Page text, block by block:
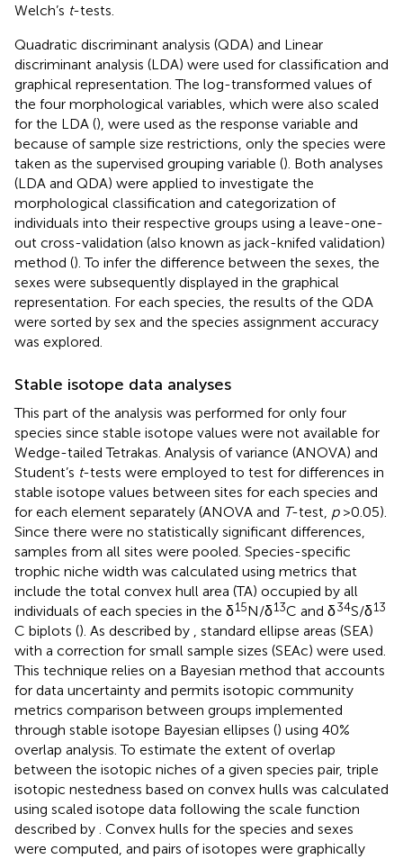
Welch’s t-tests.
Quadratic discriminant analysis (QDA) and Linear
discriminant analysis (LDA) were used for classification and
graphical representation. The log-transformed values of
the four morphological variables, which were also scaled
for the LDA (), were used as the response variable and
because of sample size restrictions, only the species were
taken as the supervised grouping variable (). Both analyses
(LDA and QDA) were applied to investigate the
morphological classification and categorization of
individuals into their respective groups using a leave-one-
out cross-validation (also known as jack-knifed validation)
method (). To infer the difference between the sexes, the
sexes were subsequently displayed in the graphical
representation. For each species, the results of the QDA
were sorted by sex and the species assignment accuracy
was explored.
Stable isotope data analyses
This part of the analysis was performed for only four
species since stable isotope values were not available for
Wedge-tailed Tetrakas. Analysis of variance (ANOVA) and
Student’s t-tests were employed to test for differences in
stable isotope values between sites for each species and
for each element separately (ANOVA and T-test, p> 0.05).
Since there were no statistically significant differences,
samples from all sites were pooled. Species-specific
trophic niche width was calculated using metrics that
include the total convex hull area (TA) occupied by all
individuals of each species in the δ15N/δ13C and δ34S/δ13
C biplots (). As described by , standard ellipse areas (SEA)
with a correction for small sample sizes (SEAc) were used.
This technique relies on a Bayesian method that accounts
for data uncertainty and permits isotopic community
metrics comparison between groups implemented
through stable isotope Bayesian ellipses () using 40%
overlap analysis. To estimate the extent of overlap
between the isotopic niches of a given species pair, triple
isotopic nestedness based on convex hulls was calculated
using scaled isotope data following the scale function
described by . Convex hulls for the species and sexes
were computed, and pairs of isotopes were graphically